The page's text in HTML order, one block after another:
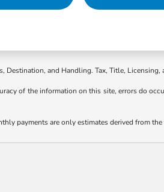
and Handling. Tax, Title, Licensing,
of the information on this site, errors do
payments are only estimates derived from